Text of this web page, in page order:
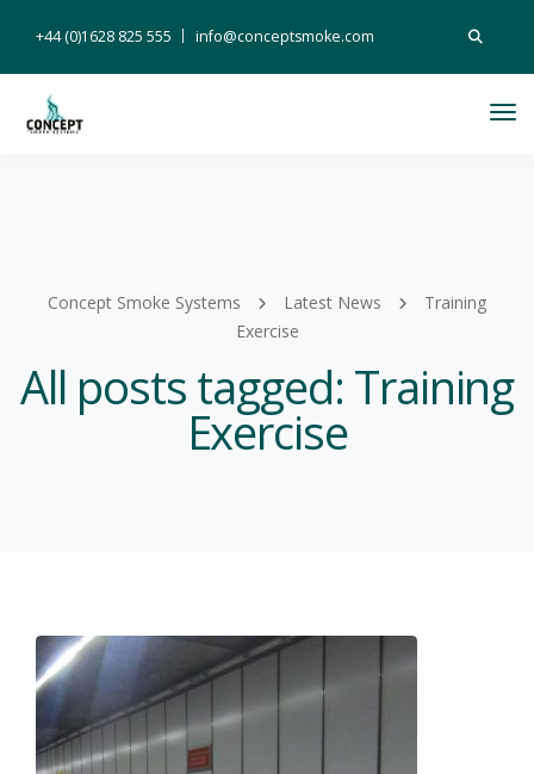
Search
+44 (0)1628 825 555 info@conceptsmoke.com
Concept Smoke Systems Latest News
Training
Exercise
All posts tagged: Training
Exercise